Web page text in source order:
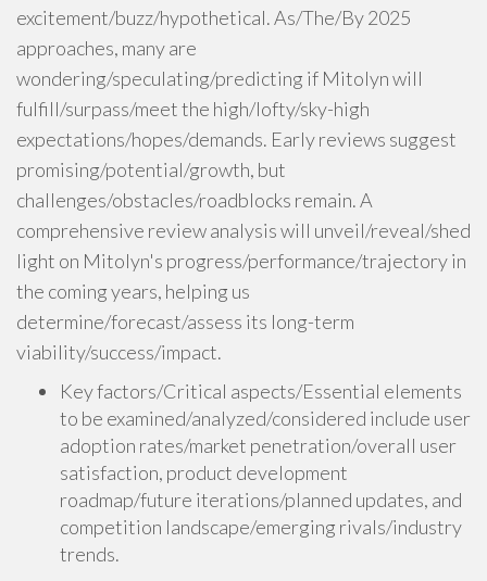
excitement/buzz/hypothetical. As/The/By 2025
approaches, many are
wondering/speculating/predicting if Mitolyn will
fulfill/surpass/meet the high/lofty/sky-high
expectations/hopes/demands. Early reviews suggest
promising/potential/growth, but
challenges/obstacles/roadblocks remain. A
comprehensive review analysis will unveil/reveal/shed
light on Mitolyn's progress/performance/trajectory in
the coming years, helping us
determine/forecast/assess its long-term
viability/success/impact.
Key factors/Critical aspects/Essential elements
to be examined/analyzed/considered include user
adoption rates/market penetration/overall user
satisfaction, product development
roadmap/future iterations/planned updates, and
competition landscape/emerging rivals/industry
trends.